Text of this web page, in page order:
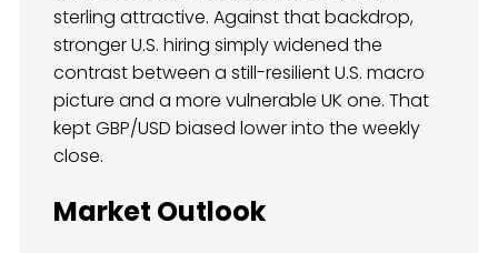
sterling attractive. Against that backdrop,
stronger U.S. hiring simply widened the
contrast between a still-resilient U.S. macro
picture and a more vulnerable UK one. That
kept GBP/USD biased lower into the weekly
close.
Market Outlook